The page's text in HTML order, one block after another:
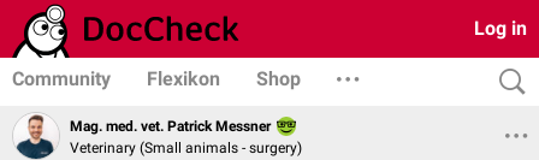
Log in
Community Flexikon Shop
Mag. med. vet. Patrick Messner
Veterinary (Small animals - surgery)